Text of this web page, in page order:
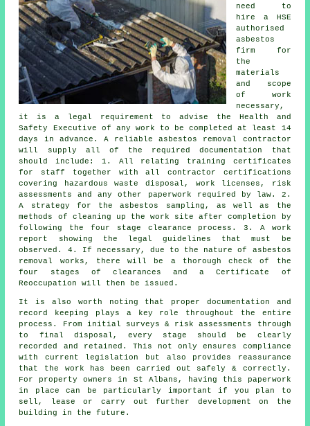
need to
hire a HSE
authorised
asbestos
firm for
the
materials
and scope
of work
necessary,
it is a legal requirement to advise the Health and
Safety Executive of any work to be completed at least 14
days in advance. A reliable asbestos removal contractor
will supply all of the required documentation that
should include: 1. All relating training certificates
for staff together with all contractor certifications
covering hazardous waste disposal, work licenses, risk
assessments and any other paperwork required by law. 2.
A strategy for the asbestos sampling, as well as the
methods of cleaning up the work site after completion by
following the four stage clearance process. 3. A work
report showing the legal guidelines that must be
observed. 4. If necessary, due to the nature of asbestos
removal works, there will be a thorough check of the
four stages of clearances and a Certificate of
Reoccupation will then be issued.
It is also worth noting that proper documentation and
record keeping plays a key role throughout the entire
process. From initial surveys & risk assessments through
to final disposal, every stage should be clearly
recorded and retained. This not only ensures compliance
with current legislation but also provides reassurance
that the work has been carried out safely & correctly.
For property owners in St Albans, having this paperwork
in place can be particularly important if you plan to
sell, lease or carry out further development on the
building in the future.